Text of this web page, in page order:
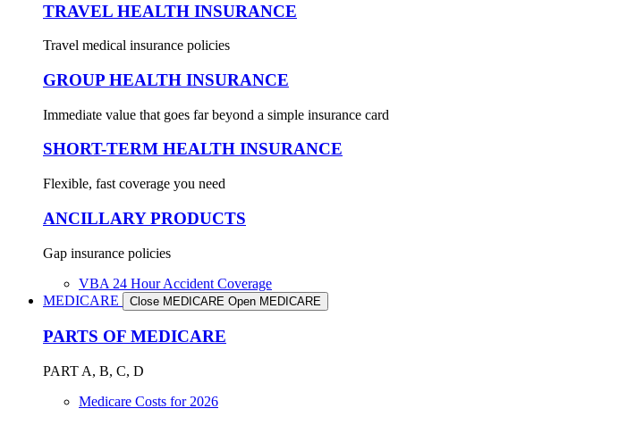
TRAVEL HEALTH INSURANCE
Travel medical insurance policies
GROUP HEALTH INSURANCE
Immediate value that goes far beyond a simple insurance card
SHORT-TERM HEALTH INSURANCE
Flexible, fast coverage you need
ANCILLARY PRODUCTS
Gap insurance policies
VBA 24 Hour Accident Coverage
MEDICARE
Close MEDICARE Open MEDICARE
PARTS OF MEDICARE
PART A, B, C, D
Medicare Costs for 2026